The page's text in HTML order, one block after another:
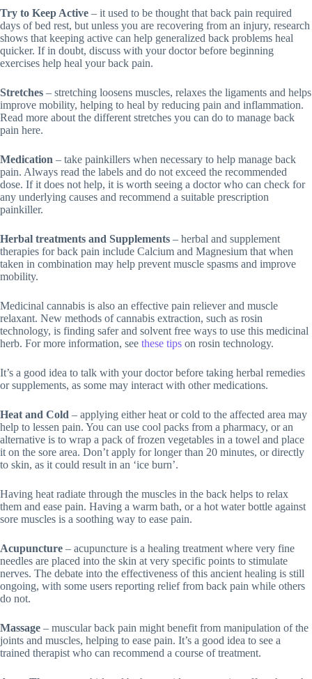
Try to Keep Active – it used to be thought that back pain required
days of bed rest, but unless you are recovering from an injury, research
shows that keeping active can help generalized back problems heal
quicker. If in doubt, discuss with your doctor before beginning
exercises help heal your back pain.
Stretches – stretching loosens muscles, relaxes the ligaments and helps
improve mobility, helping to heal by reducing pain and inflammation.
Read more about the different stretches you can do to manage back
pain here.
Medication – take painkillers when necessary to help manage back
pain. Always read the labels and do not exceed the recommended
dose. If it does not help, it is worth seeing a doctor who can check for
any underlying causes and recommend a suitable prescription
painkiller.
Herbal treatments and Supplements – herbal and supplement
therapies for back pain include Calcium and Magnesium that when
taken in combination may help prevent muscle spasms and improve
mobility.
Medicinal cannabis is also an effective pain reliever and muscle
relaxant. New methods of cannabis extraction, such as rosin
technology, is finding safer and solvent free ways to use this medicinal
herb. For more information, see these tips on rosin technology.
It’s a good idea to talk with your doctor before taking herbal remedies
or supplements, as some may interact with other medications.
Heat and Cold – applying either heat or cold to the affected area may
help to lessen pain. You can use cool packs from a pharmacy, or an
alternative is to wrap a pack of frozen vegetables in a towel and place
it on the sore area. Don’t apply for longer than 20 minutes, or directly
to skin, as it could result in an ‘ice burn’.
Having heat radiate through the muscles in the back helps to relax
them and ease pain. Having a warm bath, or a hot water bottle against
sore muscles is a soothing way to ease pain.
Acupuncture – acupuncture is a healing treatment where very fine
needles are placed into the skin at very specific points to stimulate
nerves. The debate into the effectiveness of this ancient healing is still
ongoing, with some users reporting relief from back pain while others
do not.
Massage – muscular back pain might benefit from manipulation of the
joints and muscles, helping to ease pain. It’s a good idea to see a
trained therapist who can recommend a course of treatment.